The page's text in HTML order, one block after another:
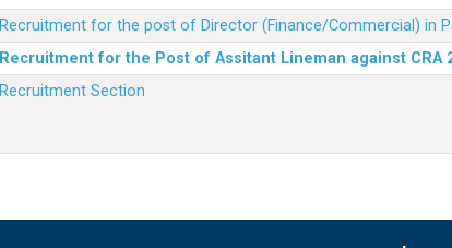
Recruitment for the post of Director (Finance/Commercial) in
Recruitment for the Post of Assitant Lineman against CRA
Recruitment Section